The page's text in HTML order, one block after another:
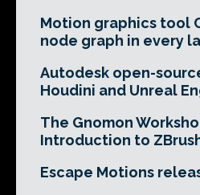
Motion graphics tool
node graph in every
Autodesk open-
Houdini and Unreal
The Gnomon
Introduction to
Escape Motions